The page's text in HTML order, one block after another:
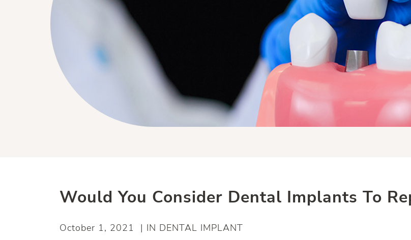
Would You Consider Dental Implants To
October 1, 2021 | IN DENTAL IMPLANT